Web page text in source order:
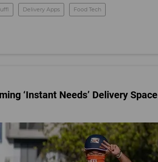
Delivery Apps Food Tech
‘Instant Needs’ Delivery Space